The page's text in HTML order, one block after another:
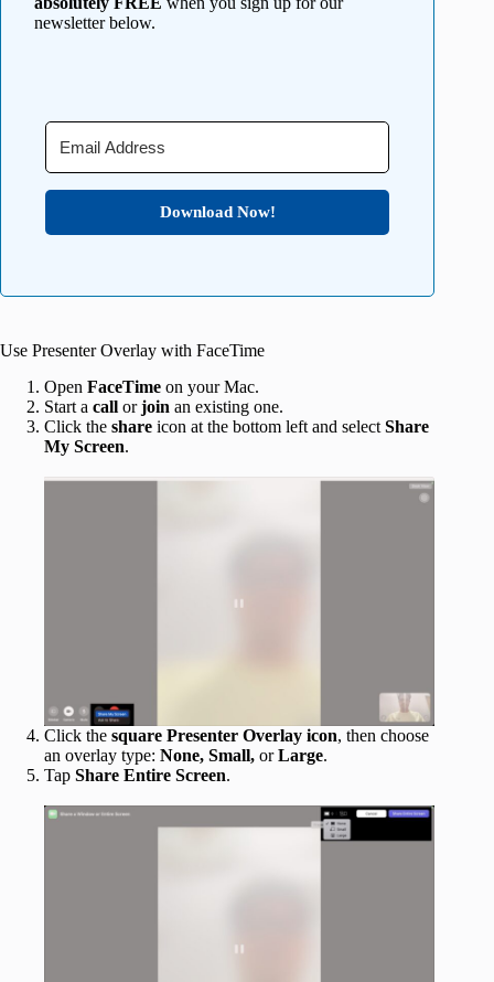
newsletter below.
Download Now!
Use Presenter Overlay with FaceTime
Open FaceTime on your Mac.
Start a call orjoin an existing one.
Click the share icon at the bottom left and select Share
My Screen.
Click the square Presenter Overlay icon, then choose
an overlay type: None, Small, orLarge.
Tap Share Entire Screen.